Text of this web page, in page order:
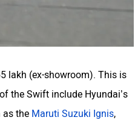
lakh (ex-showroom). This is
the Swift include Hyundai’s
as the Maruti Suzuki Ignis,